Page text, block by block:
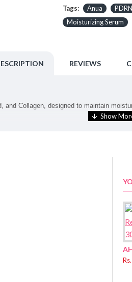
Tags: Anua
Moisturizing Serum
REVIEWS
and Collagen, designed to maintain
1,2-Hexanediol, Niacinamide,
Root Extract, Adenosine, Melia
Sodium Hyaluronate,
(Turmeric) Root Extract, Corallina